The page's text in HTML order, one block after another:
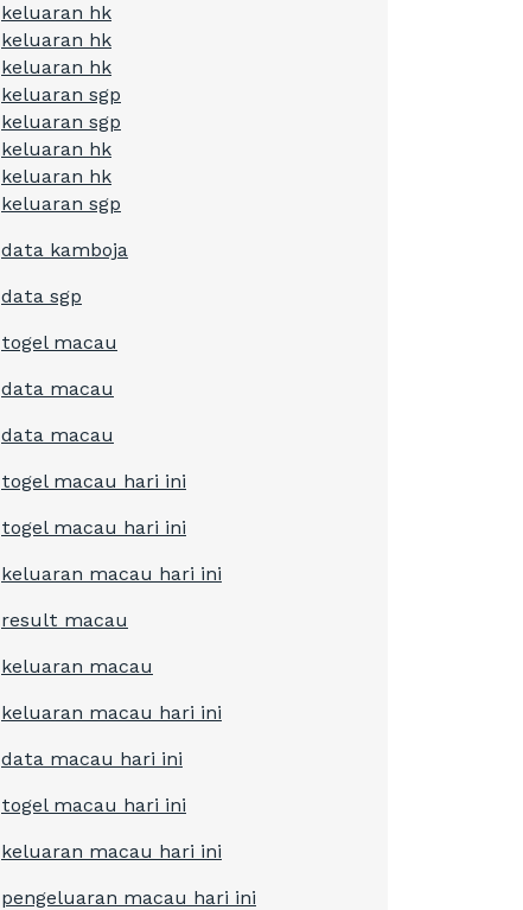
keluaran hk
keluaran hk
keluaran hk
keluaran sgp
keluaran sgp
keluaran hk
keluaran hk
keluaran sgp
data kamboja
data sgp
togel macau
data macau
data macau
togel macau hari ini
togel macau hari ini
keluaran macau hari ini
result macau
keluaran macau
keluaran macau hari ini
data macau hari ini
togel macau hari ini
keluaran macau hari ini
pengeluaran macau hari ini